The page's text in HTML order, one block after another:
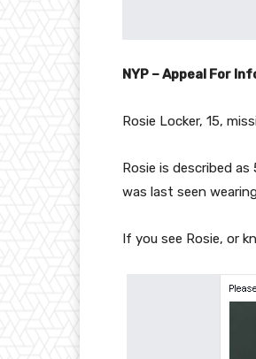
NYP – Appeal For
Rosie Locker, 15,
Rosie is described
was last seen
If you see Rosie, or